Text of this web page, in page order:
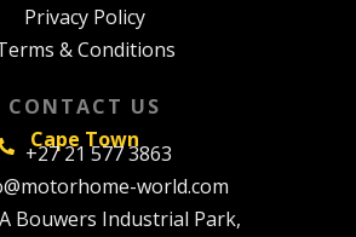
Privacy Policy
& Conditions
CONTACT US
Cape Town
+27 21 577 3863
world.com
Bouwers Industrial Park,